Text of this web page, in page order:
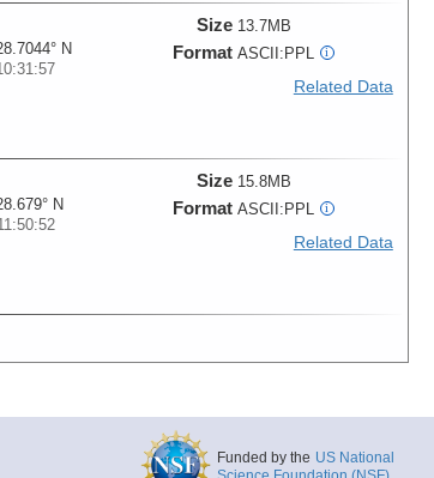
N
Size 13.7MB
Format ASCII:PPL i
Related Data
N
Size 15.8MB
Format ASCII:PPL i
Related Data
Funded by the US National